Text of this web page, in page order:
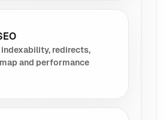
redirects,
and performance